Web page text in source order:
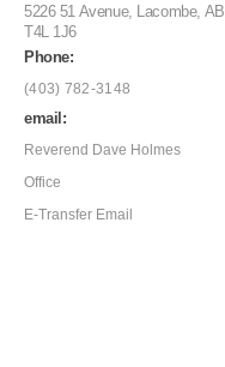
5226 51 Avenue, Lacombe, AB
T4L 1J6
Phone:
(403) 782-3148
email:
Reverend Dave Holmes
Office
E-Transfer Email